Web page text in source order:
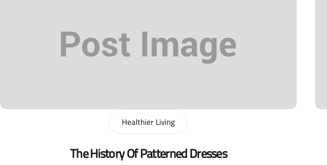
Healthier Living
The History Of Patterned Dresses